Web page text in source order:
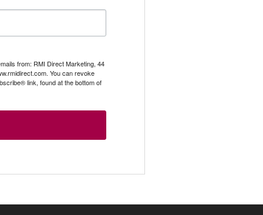
from: RMI Direct Marketing, 44
You can revoke
link, found at the bottom of